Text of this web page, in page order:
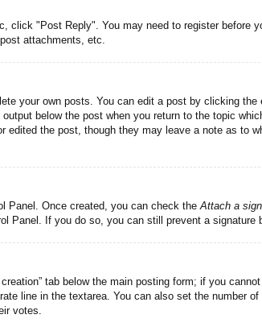
click "Post Reply". You may need to register
attachments, etc.
your own posts. You can edit a post by clicking
below the post when you return to the topic
the post, though they may leave a note as to
Panel. Once created, you can check theAttach a
Panel. If you do so, you can still prevent a
tab below the main posting form; if you
line in the textarea. You can also set the number
votes.